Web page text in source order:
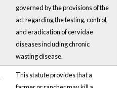
governed by the provisions of the
act regarding the testing, control,
and eradication of cervidae
diseases including chronic
wasting disease.
This statute provides that a